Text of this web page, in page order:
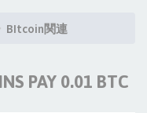
BItcoin関連
PAY 0.01 BTC